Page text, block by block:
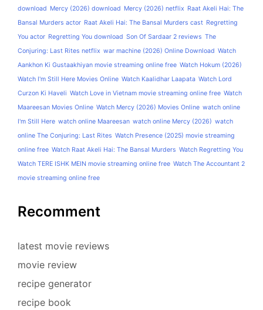
download Mercy (2026) download Mercy (2026) netflix Raat Akeli Hai: The
Bansal Murders actor Raat Akeli Hai: The Bansal Murders cast Regretting
You actor Regretting You download Son Of Sardaar 2 reviews The
Conjuring: Last Rites netflix war machine (2026) Online Download Watch
Aankhon Ki Gustaakhiyan movie streaming online free Watch Hokum (2026)
Watch I'm Still Here Movies Online Watch Kaalidhar Laapata Watch Lord
Curzon Ki Haveli Watch Love in Vietnam movie streaming online free Watch
Maareesan Movies Online Watch Mercy (2026) Movies Online watch online
I'm Still Here watch online Maareesan watch online Mercy (2026) watch
online The Conjuring: Last Rites Watch Presence (2025) movie streaming
online free Watch Raat Akeli Hai: The Bansal Murders Watch Regretting You
Watch TERE ISHK MEIN movie streaming online free Watch The Accountant 2
movie streaming online free
Recomment
latest movie reviews
movie review
recipe generator
recipe book